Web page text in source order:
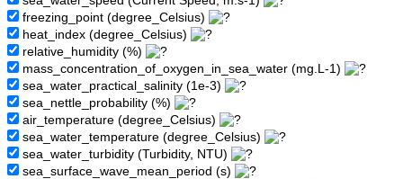
freezing_point (degree_Celsius)
heat_index (degree_Celsius)
relative_humidity (%)
mass_concentration_of_oxygen_in_sea_water (mg.L-1)
sea_water_practical_salinity (1e-3)
sea_nettle_probability (%)
air_temperature (degree_Celsius)
sea_water_temperature (degree_Celsius)
sea_water_turbidity (Turbidity, NTU)
sea_surface_wave_mean_period (s)